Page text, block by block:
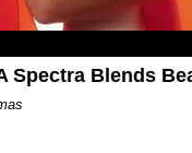
Spectra Blends